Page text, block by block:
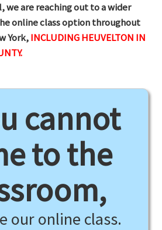
we are reaching out to a wider
online class option throughout
York,INCLUDING HEUVELTON IN
cannot
to the
our online class.